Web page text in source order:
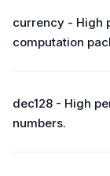
currency - High
computation
dec128 - High
numbers.